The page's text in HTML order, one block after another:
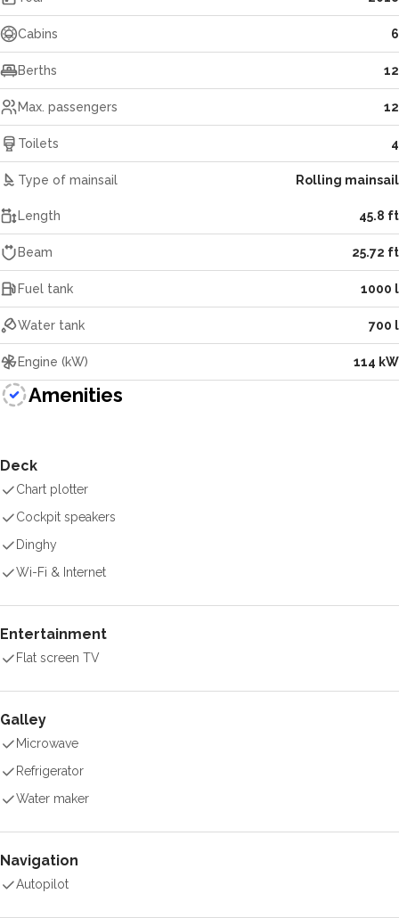
Cabins 6
Berths 12
Max. passengers 12
Toilets 4
Type of mainsail Rolling mainsail
Length 45.8 ft
Beam 25.72 ft
Fuel tank 1000 l
Water tank 700 l
Engine (kW) 114 kW
Amenities
Deck
Chart plotter
Cockpit speakers
Dinghy
Wi-Fi & Internet
Entertainment
Flat screen TV
Galley
Microwave
Refrigerator
Water maker
Navigation
Autopilot